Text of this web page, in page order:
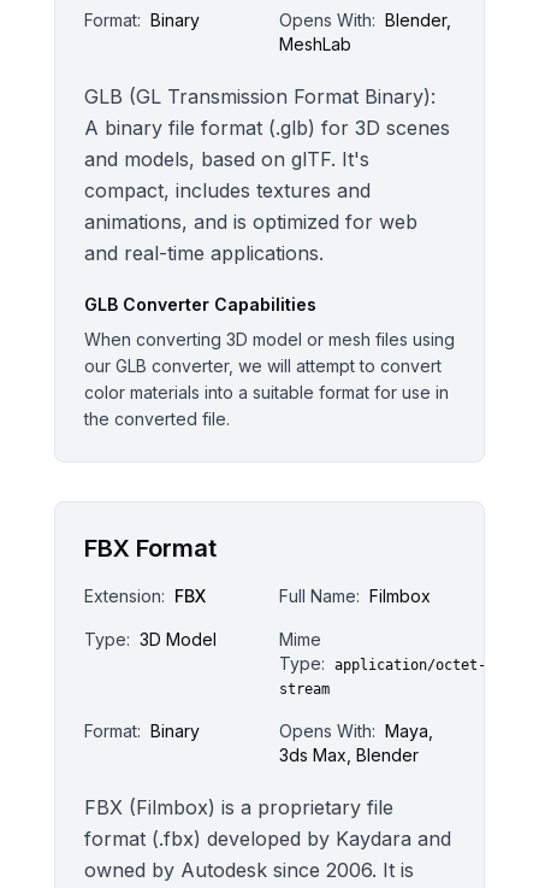
Format: Binary Opens With: Blender,
MeshLab
GLB (GL Transmission Format Binary):
A binary file format (.glb) for 3D scenes
and models, based on glTF. It's
compact, includes textures and
animations, and is optimized for web
and real-time applications.
GLBConverter Capabilities
When converting 3D model or mesh files using
our GLB converter, we will attempt to convert
color materials into a suitable format for use in
the converted file.
FBX Format
Extension: FBX Full Name: Filmbox
Type: 3D Model
Mime
Type:
application/octet-
stream
Format: Binary Opens With: Maya,
3ds Max, Blender
FBX (Filmbox) is a proprietary file
format (.fbx) developed by Kaydara and
owned by Autodesk since 2006. It is